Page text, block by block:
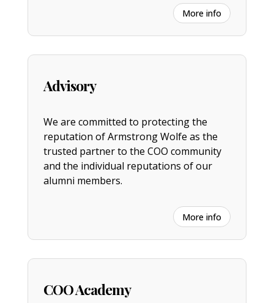
More info
Advisory
We are committed to protecting the
reputation of Armstrong Wolfe as the
trusted partner to the COO community
and the individual reputations of our
alumni members.
More info
COO Academy